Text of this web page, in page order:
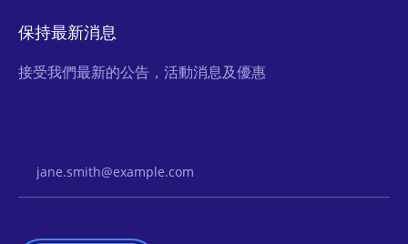
保持最新消息
接受我們最新的公告，活動消息及優惠